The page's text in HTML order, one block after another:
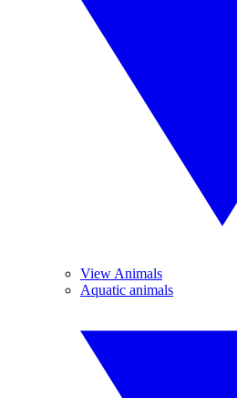
View Animals
Aquatic animals